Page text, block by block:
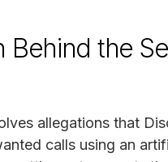
Behind the
allegations that
calls using an